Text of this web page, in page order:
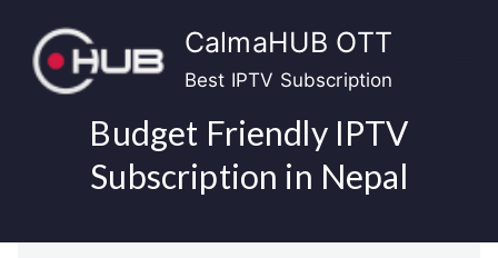
content
CalmaHUB OTT
Best IPTV Subscription
Budget Friendly IPTV
Subscription in Nepal